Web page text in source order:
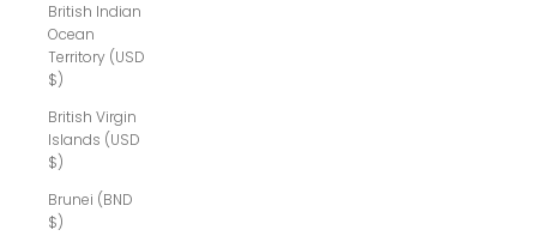
British Indian
Ocean
Territory (USD
$)
British Virgin
Islands (USD
$)
Brunei (BND
$)